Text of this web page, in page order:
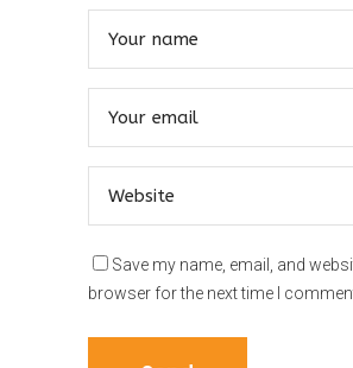
Save my name, email, and
browser for the next time I